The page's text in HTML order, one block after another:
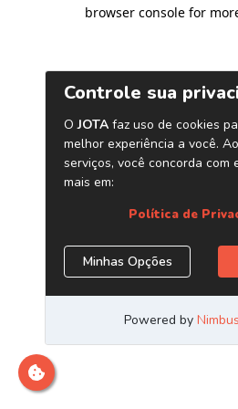
browser console for